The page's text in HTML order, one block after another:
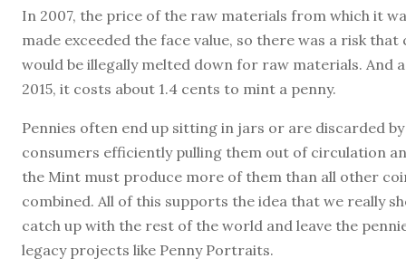
In 2007, the price of the raw materials from which it
made exceeded the face value, so there was a risk that
would be illegally melted down for raw materials. And
2015, it costs about 1.4 cents to mint a penny.
Pennies often end up sitting in jars or are discarded by
consumers efficiently pulling them out of circulation
the Mint must produce more of them than all other
combined. All of this supports the idea that we really
catch up with the rest of the world and leave the
legacy projects like Penny Portraits.